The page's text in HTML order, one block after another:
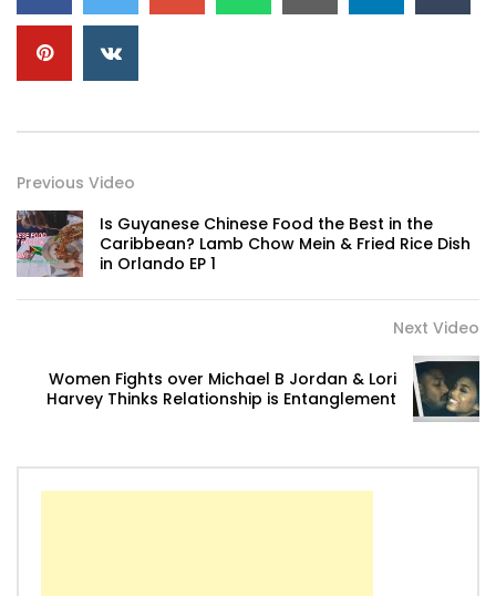
Previous Video
Is Guyanese Chinese Food the Best in the
Caribbean? Lamb Chow Mein & Fried Rice Dish
in Orlando EP 1
Next Video
Women Fights over Michael B Jordan & Lori
Harvey Thinks Relationship is Entanglement